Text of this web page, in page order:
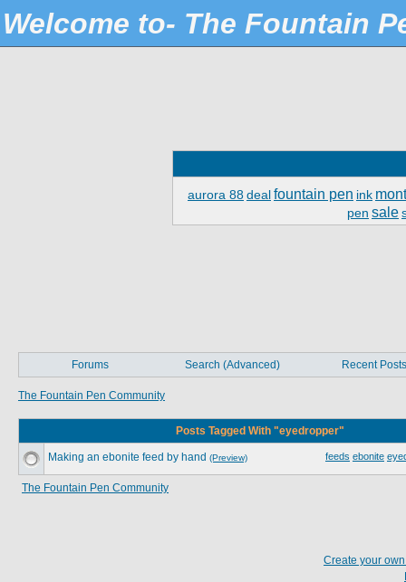
Welcome to- The Fountain
aurora 88dealfountain pen ink
pen sale
Forums Search (Advanced) Recent Posts
The Fountain Pen Community
Posts Tagged With "eyedropper"
feeds ebonite
Making an ebonite feed by hand (Preview)
The Fountain Pen Community
Create your